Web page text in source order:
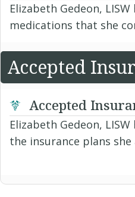
Elizabeth Gedeon,
medications that she
Accepted
Accepted
Elizabeth Gedeon,
the insurance plans she